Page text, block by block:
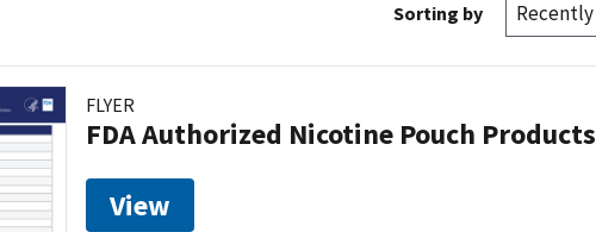
Sorting by
FLYER
FDA Authorized Nicotine Pouch Products
View